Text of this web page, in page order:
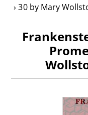
30 by Mary